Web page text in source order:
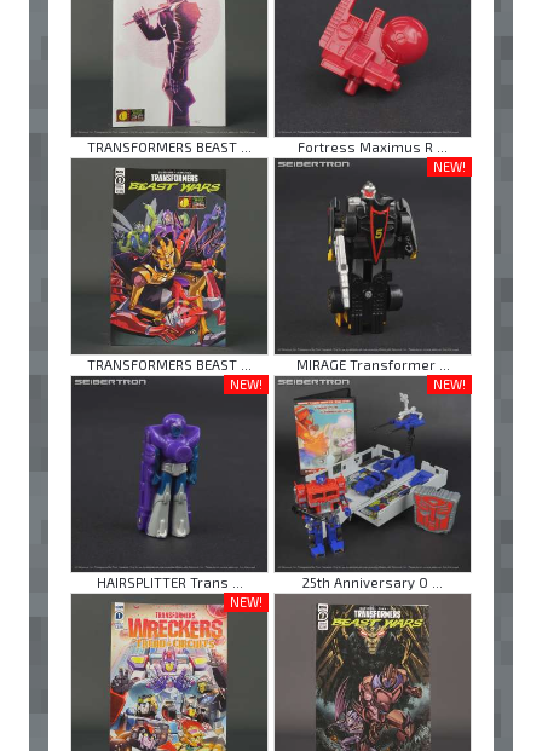
TRANSFORMERS BEAST ... Fortress Maximus R ...
TRANSFORMERS BEAST ...
NEW!
MIRAGE Transformer ...
NEW!
HAIRSPLITTER Trans ...
NEW!
25th Anniversary O ...
NEW!